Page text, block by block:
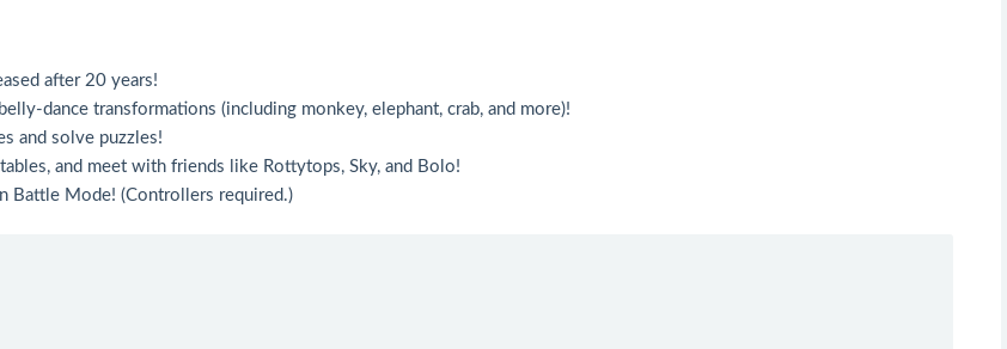
after 20 years!
dance transformations (including monkey, elephant, crab, and more)!
and solve puzzles!
and meet with friends like Rottytops, Sky, and Bolo!
Battle Mode! (Controllers required.)